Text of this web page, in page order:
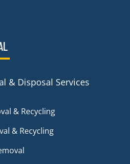
& Disposal Services
& Recycling
& Recycling